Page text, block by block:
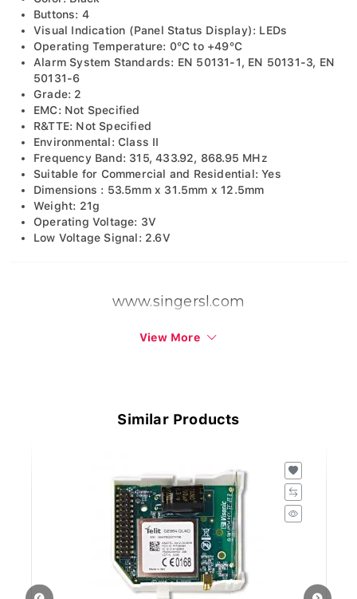
Buttons: 4
Visual Indication (Panel Status Display): LEDs
Operating Temperature: 0°C to +49°C
Alarm System Standards: EN 50131-1, EN 50131-3, EN
50131-6
Grade: 2
EMC: Not Specified
R&TTE: Not Specified
Environmental: Class II
Frequency Band: 315, 433.92, 868.95 MHz
Suitable for Commercial and Residential: Yes
Dimensions : 53.5mm x 31.5mm x 12.5mm
Weight: 21g
Operating Voltage: 3V
Low Voltage Signal: 2.6V
www.singersl.com
View More
Similar Products